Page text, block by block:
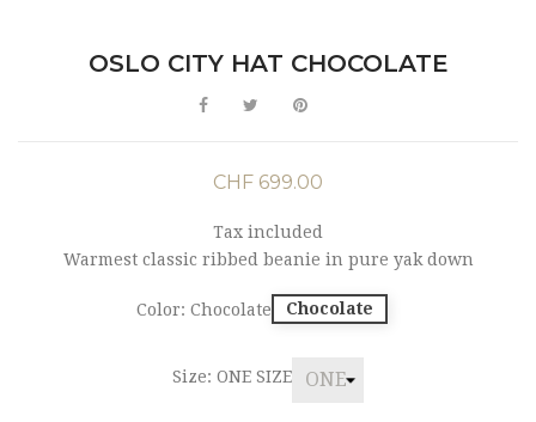
OSLO CITY HAT CHOCOLATE
CHF 699.00
Tax included
Warmest classic ribbed beanie in pure yak down
Color: Chocolate Chocolate
Size: ONE SIZE